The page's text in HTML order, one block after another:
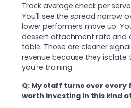
Track average check per
You'll see the spread narrow
lower performers move up.
dessert attachment rate and
table. Those are cleaner
revenue because they isolate
you're training.
Q: My staff turns over every
worth investing in this kind